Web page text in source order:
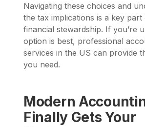
Navigating these choices and
the tax implications is a key part
financial stewardship. If you’re
option is best, professional
services in the US can provide
you need.
Modern
Finally Gets Your